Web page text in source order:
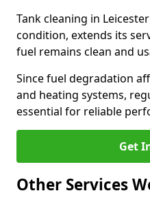
Tank cleaning in
condition, extends its
fuel remains clean and
Since fuel degradation
and heating systems,
essential for reliable
Get
Other Services